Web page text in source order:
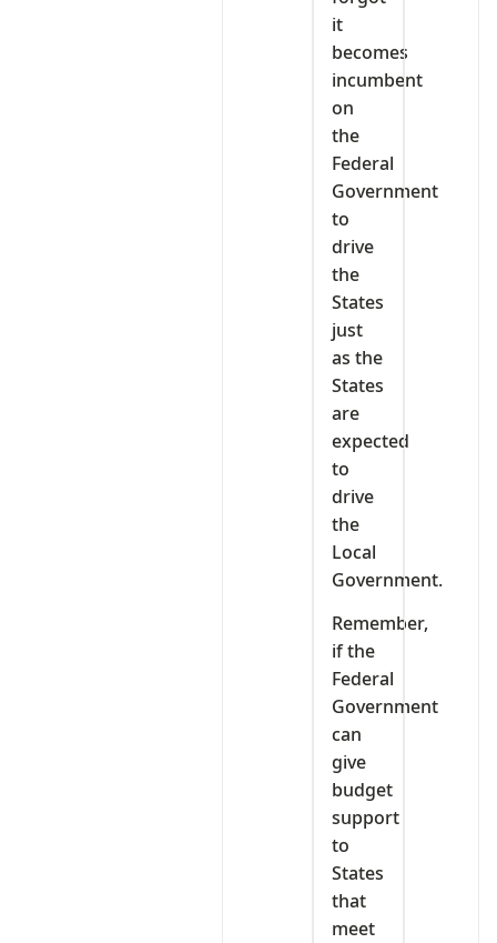
it
becomes
incumbent
on
the
Federal
Government
to
drive
the
States
just
as the
States
are
expected
to
drive
the
Local
Government.
Remember,
if the
Federal
Government
can
give
budget
support
to
States
that
meet